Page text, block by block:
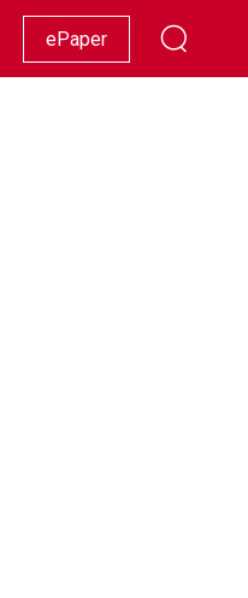
Racing Lifestyle Showbiz
ePaper